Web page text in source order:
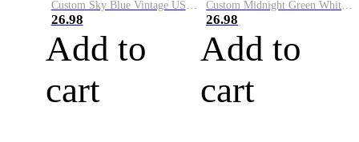
26.98
Add to
cart
26.98
Add to
cart